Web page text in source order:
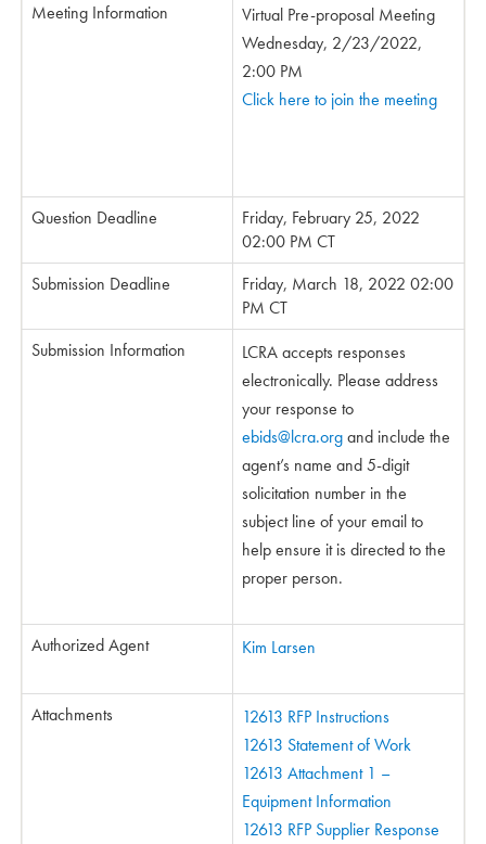
Meeting Information
Virtual Pre-proposal Meeting
Wednesday, 2/23/2022,
2:00 PM
Click here to join the meeting
Question Deadline
Friday, February 25, 2022
02:00 PM CT
Submission Deadline
Friday, March 18, 2022 02:00
PM CT
Submission Information
LCRA accepts responses
electronically. Please address
your response to
ebids@lcra.organd include the
agent’s name and 5-digit
solicitation number in the
subject line of your email to
help ensure it is directed to the
proper person.
Authorized Agent Kim Larsen
Attachments
12613 RFP Instructions
12613 Statement of Work
12613 Attachment 1 –
Equipment Information
12613 RFP Supplier Response